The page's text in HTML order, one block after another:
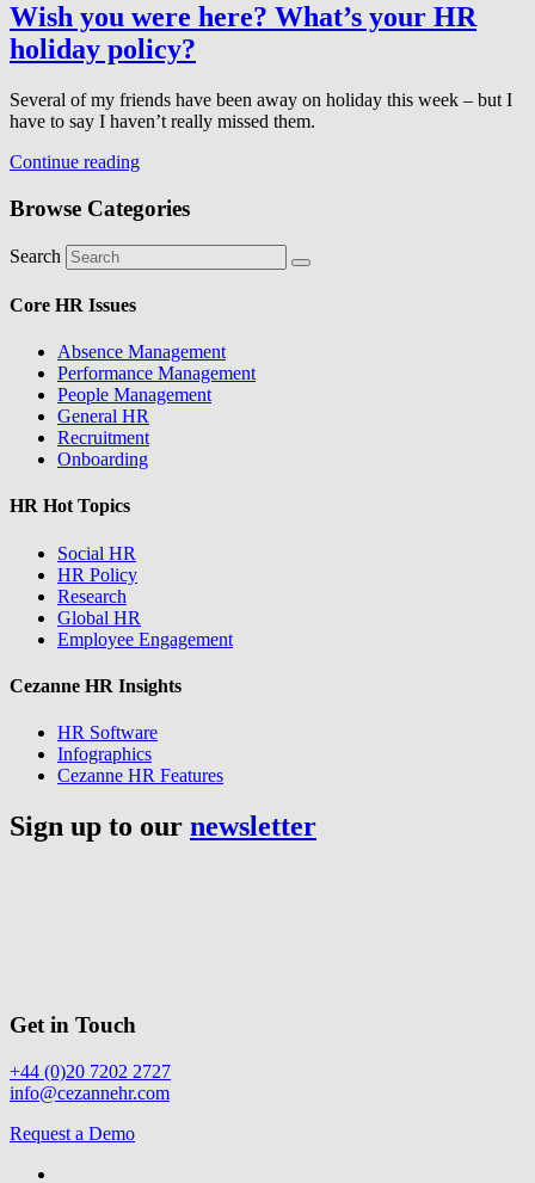
Wish you were here? What’s your HR
holiday policy?
Several of my friends have been away on holiday this week – but I
have to say I haven’t really missed them.
Continue reading
Browse Categories
Search
Core HR Issues
Absence Management
Performance Management
People Management
General HR
Recruitment
Onboarding
HR Hot Topics
Social HR
HR Policy
Research
Global HR
Employee Engagement
Cezanne HR Insights
HR Software
Infographics
Cezanne HR Features
Sign up to our newsletter
Get in Touch
+44 (0)20 7202 2727
info@cezannehr.com
Request a Demo